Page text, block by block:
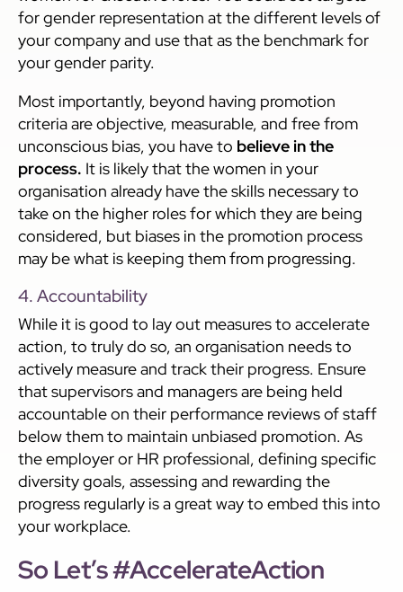
for gender representation at the different levels of
your company and use that as the benchmark for
your gender parity.
Most importantly, beyond having promotion
criteria are objective, measurable, and free from
unconscious bias, you have to believe in the
process. It is likely that the women in your
organisation already have the skills necessary to
take on the higher roles for which they are being
considered, but biases in the promotion process
may be what is keeping them from progressing.
4. Accountability
While it is good to lay out measures to accelerate
action, to truly do so, an organisation needs to
actively measure and track their progress. Ensure
that supervisors and managers are being held
accountable on their performance reviews of staff
below them to maintain unbiased promotion. As
the employer or HR professional, defining specific
diversity goals, assessing and rewarding the
progress regularly is a great way to embed this into
your workplace.
So Let’s #AccelerateAction